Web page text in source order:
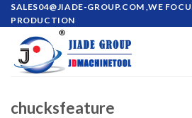
Skip
to
content
SALES04@JIADE-GROUP.COM ,WE
PRODUCTION
chucksfeature